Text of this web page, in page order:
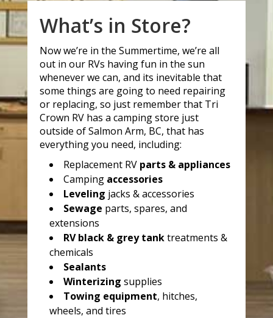
What’s in Store?
Now we’re in the Summertime, we’re all
out in our RVs having fun in the sun
whenever we can, and its inevitable that
some things are going to need repairing
or replacing, so just remember that Tri
Crown RV has a camping store just
outside of Salmon Arm, BC, that has
everything you need, including:
Replacement RV parts & appliances
Camping accessories
Leveling jacks & accessories
Sewage parts, spares, and
extensions
RV black & grey tanktreatments &
chemicals
Sealants
Winterizing supplies
Towing equipment, hitches,
wheels, and tires